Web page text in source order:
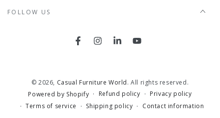
FOLLOW US
FacebookInstagramLinkedInYouTube
© 2026, Casual Furniture World. All rights reserved.
Powered by Shopify
Refund policy
Privacy policy
Terms of service
Shipping policy Contact information